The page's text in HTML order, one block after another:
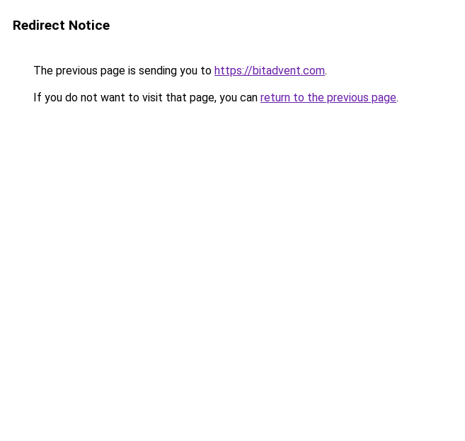
Redirect Notice
The previous page is sending you to https://bitadvent.com.
If you do not want to visit that page, you can return to the previous page.